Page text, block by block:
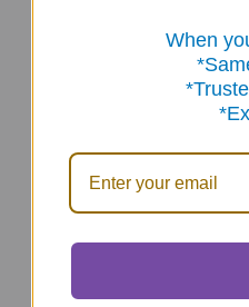
Carpet Markers -
velcro like)
When
*Same-day
*Trusted by
*Exclusive